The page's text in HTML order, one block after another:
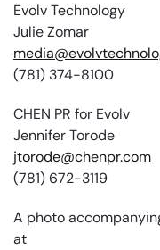
Evolv Technology
Julie Zomar
(781) 374-8100
CHEN PR for Evolv
Jennifer Torode
jtorode@chenpr.com
(781) 672-3119
A photo
at